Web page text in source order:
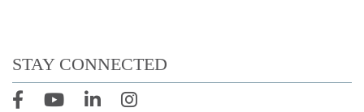
STAY CONNECTED